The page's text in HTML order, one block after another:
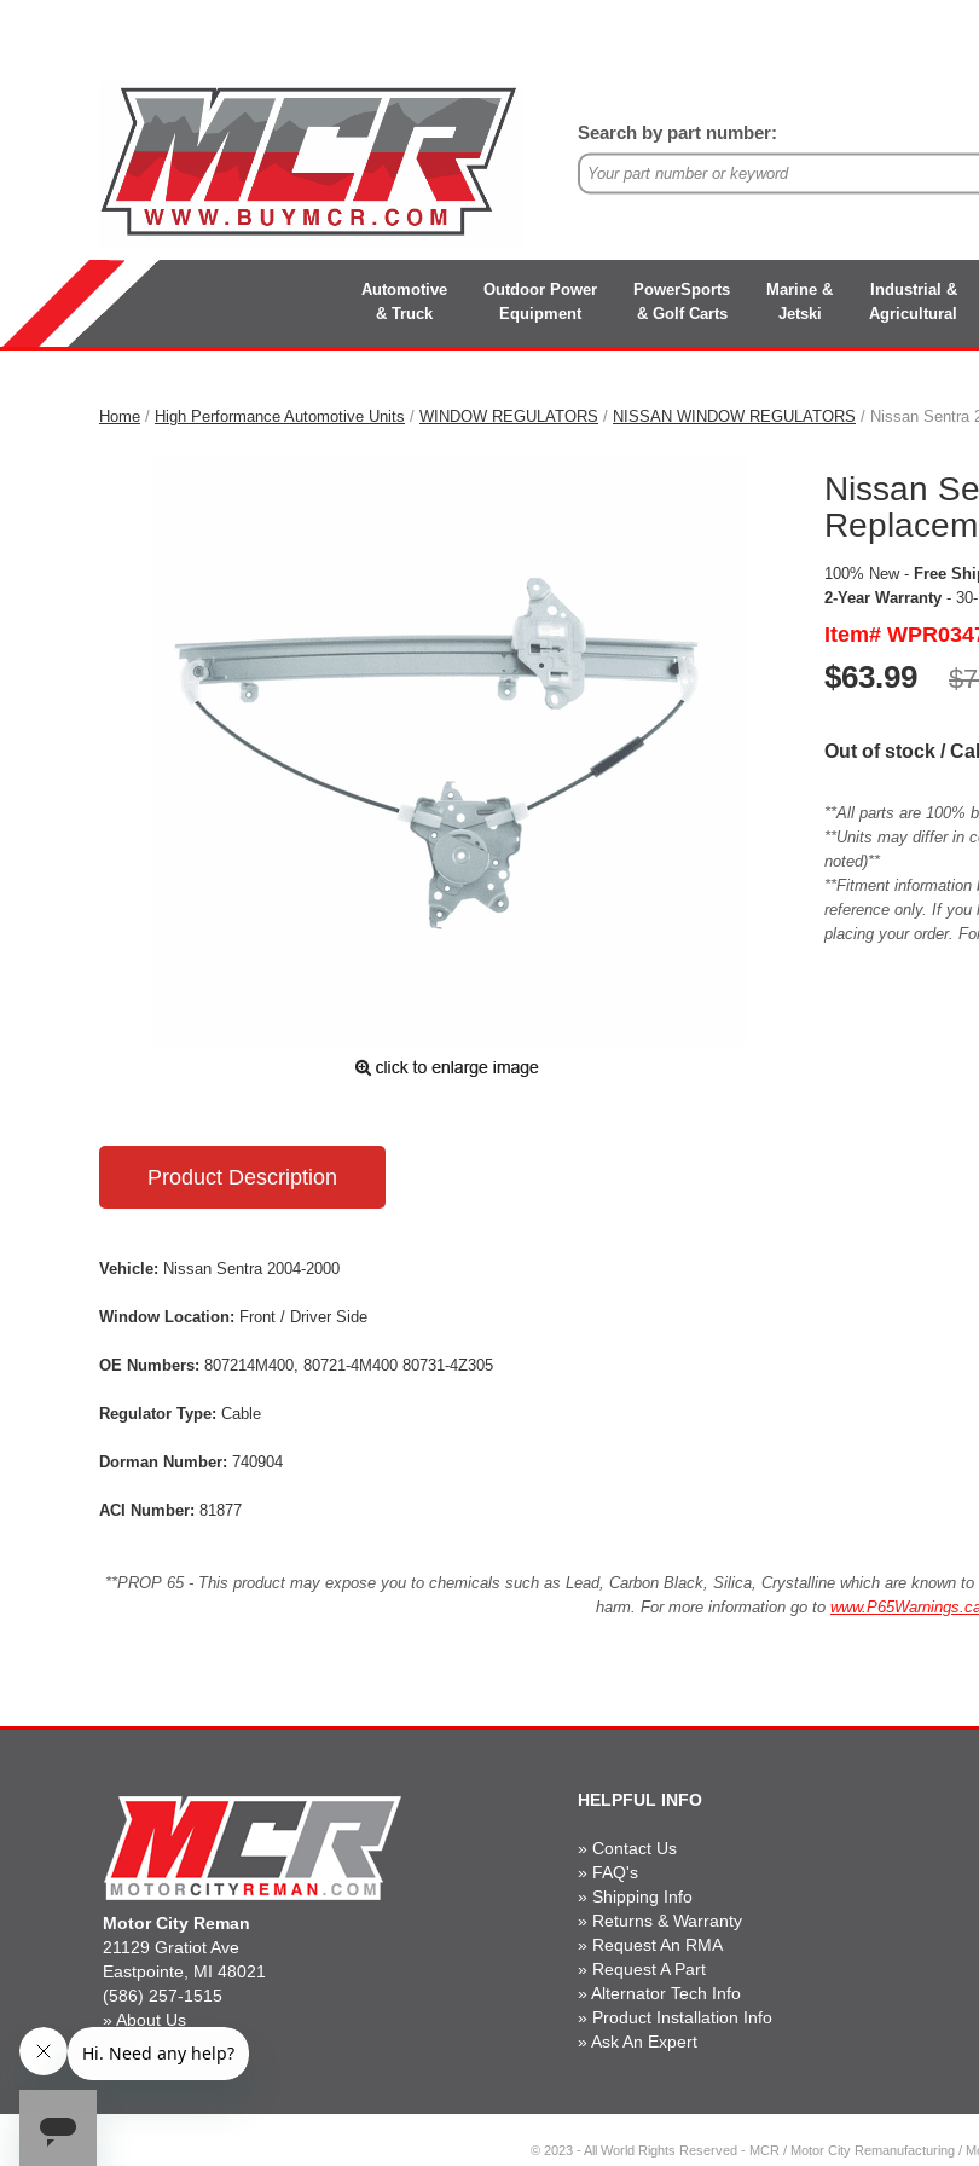
Search by part number:
Automotive
& Truck
Outdoor Power
Equipment
PowerSports
& Golf Carts
Marine &
Jetski
Industrial &
Agricultural
Home / High Performance Automotive Units / WINDOW REGULATORS / NISSAN WINDOW REGULATORS / Nissan Sentra
Nissan
100% New - Free
2-Year Warranty -
Item#
$63.99
Out of stock /
**All parts are 100%
**Units may differ in
noted)**
**Fitment information
reference only. If you
placing your order.
Product Description
Vehicle: Nissan Sentra 2004-2000
Window Location: Front / Driver Side
OE Numbers: 807214M400, 80721-4M400 80731-4Z305
Regulator Type: Cable
Dorman Number: 740904
ACI Number: 81877
**PROP 65 - This product may expose you to chemicals such as Lead, Carbon Black, Silica, Crystalline which are known
harm. For more information go to
Motor City Reman
21129 Gratiot Ave
Eastpointe, MI 48021
(586) 257-1515
» About Us
» Gift Cards
HELPFUL INFO
» Contact Us
» FAQ's
» Shipping Info
» Returns & Warranty
» Request An RMA
» Request A Part
» Alternator Tech Info
» Product Installation Info
» Ask An Expert
© 2023 - All World Rights Reserved - MCR / Motor City Remanufacturing /